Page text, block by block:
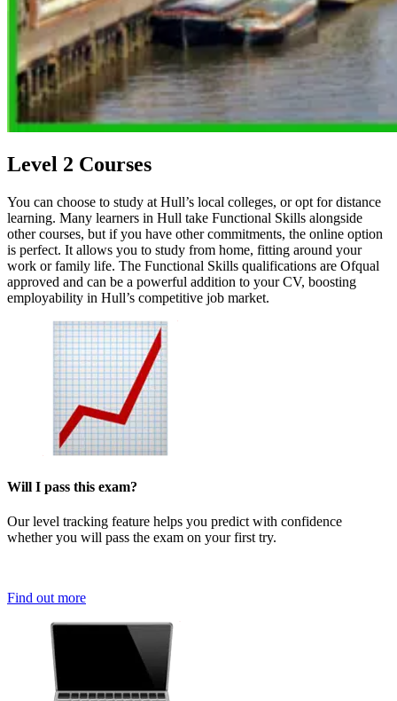
Level 2 Courses
You can choose to study at Hull’s local colleges, or opt for distance
learning. Many learners in Hull take Functional Skills alongside
other courses, but if you have other commitments, the online option
is perfect. It allows you to study from home, fitting around your
work or family life. The Functional Skills qualifications are Ofqual
approved and can be a powerful addition to your CV, boosting
employability in Hull’s competitive job market.
Will I pass this exam?
Our level tracking feature helps you predict with confidence
whether you will pass the exam on your first try.
Find out more